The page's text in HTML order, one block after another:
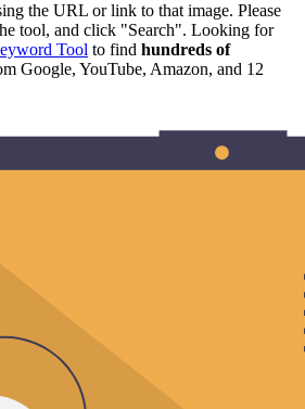
the URL or link to that image. Please
tool, and click "Search". Looking for
Tool to find hundreds of
Google, YouTube, Amazon, and 12